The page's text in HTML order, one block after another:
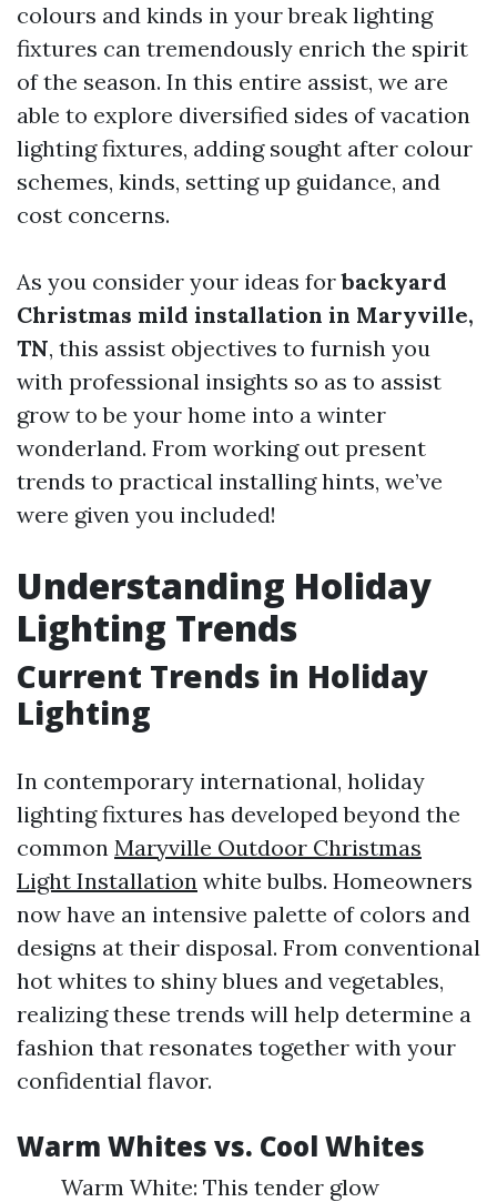
colours and kinds in your break lighting
fixtures can tremendously enrich the spirit
of the season. In this entire assist, we are
able to explore diversified sides of vacation
lighting fixtures, adding sought after colour
schemes, kinds, setting up guidance, and
cost concerns.
As you consider your ideas forbackyard
Christmas mild installation in Maryville,
TN, this assist objectives to furnish you
with professional insights so as to assist
grow to be your home into a winter
wonderland. From working out present
trends to practical installing hints, we’ve
were given you included!
Understanding Holiday
Lighting Trends
Current Trends in Holiday
Lighting
In contemporary international, holiday
lighting fixtures has developed beyond the
common Maryville Outdoor Christmas
Light Installation white bulbs. Homeowners
now have an intensive palette of colors and
designs at their disposal. From conventional
hot whites to shiny blues and vegetables,
realizing these trends will help determine a
fashion that resonates together with your
confidential flavor.
Warm Whites vs. Cool Whites
Warm White: This tender glow